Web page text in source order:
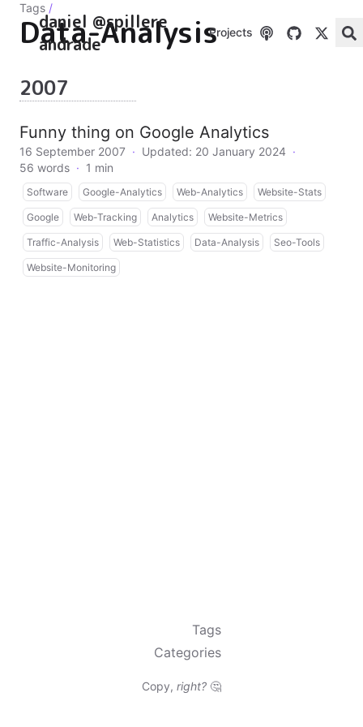
daniel @spillere
andrade
Projects
Tags /
Data-Analysis
2007
Funny thing on Google Analytics
16 September 2007 · Updated: 20 January 2024 ·
56 words · 1 min
Software Google-Analytics Web-Analytics Website-Stats
Google Web-Tracking Analytics Website-Metrics
Traffic-Analysis Web-Statistics Data-Analysis Seo-Tools
Website-Monitoring
Tags
Categories
Copy, right? 🤔